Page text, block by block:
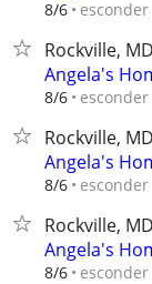
8/6 esconder
Rockville, MD
Angela's
8/6 esconder
Rockville, MD
Angela's
8/6 esconder
Rockville, MD
Angela's
8/6 esconder